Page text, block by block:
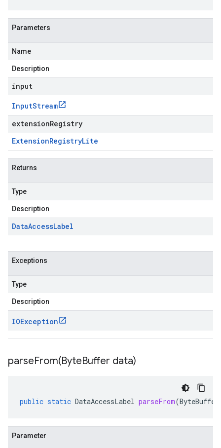
Parameters
Name
Description
input
InputStream
extensionRegistry
ExtensionRegistryLite
Returns
Type
Description
DataAccessLabel
Exceptions
Type
Description
IOException
parseFrom(ByteBuffer data)
public static DataAccessLabel parseFrom(ByteBuffer
Parameter